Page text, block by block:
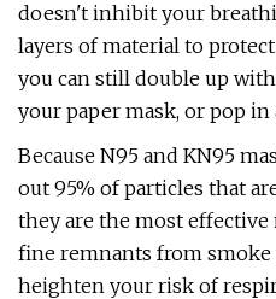
doesn't inhibit your
layers of material to
you can still double up
your paper mask, or pop
Because N95 and KN95
out 95% of particles that
they are the most
fine remnants from smoke
heighten your risk of